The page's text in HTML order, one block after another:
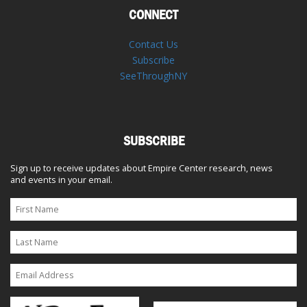
CONNECT
Contact Us
Subscribe
SeeThroughNY
SUBSCRIBE
Sign up to receive updates about Empire Center research, news
and events in your email.